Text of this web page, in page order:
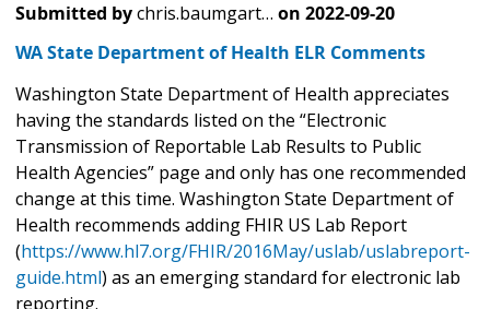
Submitted bychris.baumgart… on 2022-09-20
WA State Department of Health ELR Comments
Washington State Department of Health appreciates
having the standards listed on the “Electronic
Transmission of Reportable Lab Results to Public
Health Agencies” page and only has one recommended
change at this time. Washington State Department of
Health recommends adding FHIR US Lab Report
(https://www.hl7.org/FHIR/2016May/uslab/uslabreport-
guide.html) as an emerging standard for electronic lab
reporting.